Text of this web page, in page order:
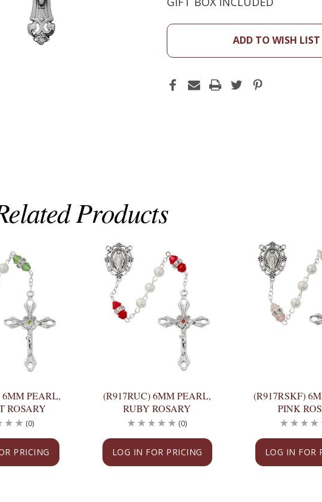
ADD TO WISH LIST
Products
6MM PEARL,
ROSARY
PRICING
(0)
(R917RUC) 6MM PEARL,
RUBY ROSARY
LOG IN FOR PRICING
(0)
(R917RSKF)
PINK
LOG IN FOR